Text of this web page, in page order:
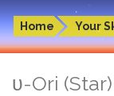
Home Your
υ-Ori (Star)